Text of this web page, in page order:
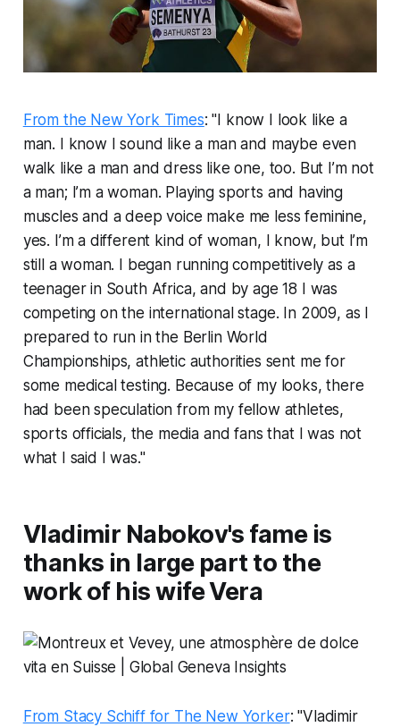
From the New York Times: "I know I look like a
man. I know I sound like a man and maybe even
walk like a man and dress like one, too. But I’m not
a man; I’m a woman. Playing sports and having
muscles and a deep voice make me less feminine,
yes. I’m a different kind of woman, I know, but I’m
still a woman. I began running competitively as a
teenager in South Africa, and by age 18 I was
competing on the international stage. In 2009, as I
prepared to run in the Berlin World
Championships, athletic authorities sent me for
some medical testing. Because of my looks, there
had been speculation from my fellow athletes,
sports officials, the media and fans that I was not
what I said I was."
Vladimir Nabokov's fame is
thanks in large part to the
work of his wife Vera
From Stacy Schiff for The New Yorker: "Vladimir